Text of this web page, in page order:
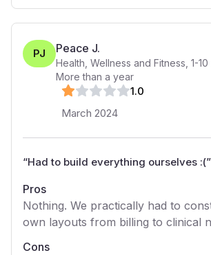
PJ Peace J.
Health, Wellness and Fitness 1-10
More than a year
1.0
March 2024
“Had to build everything ourselves :(”
Pros
Nothing. We practically had to
own layouts from billing to clinical
Cons